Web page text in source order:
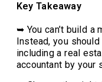
Key Takeaway
➥ You can’t build
Instead, you
including a real
accountant by your